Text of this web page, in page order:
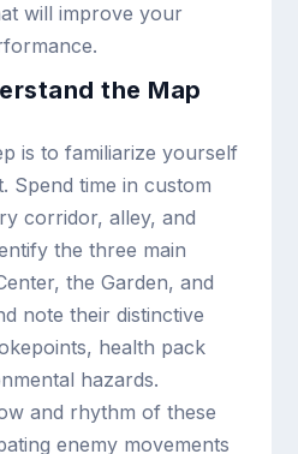
will improve your
the Map
is to familiarize yourself
Spend time in custom
corridor, alley, and
the three main
the Garden, and
note their distinctive
health pack
hazards.
and rhythm of these
enemy movements